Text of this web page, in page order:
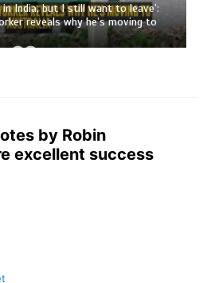
in India, but I still want to leave’:
reveals why he’s moving to
by Robin
excellent success